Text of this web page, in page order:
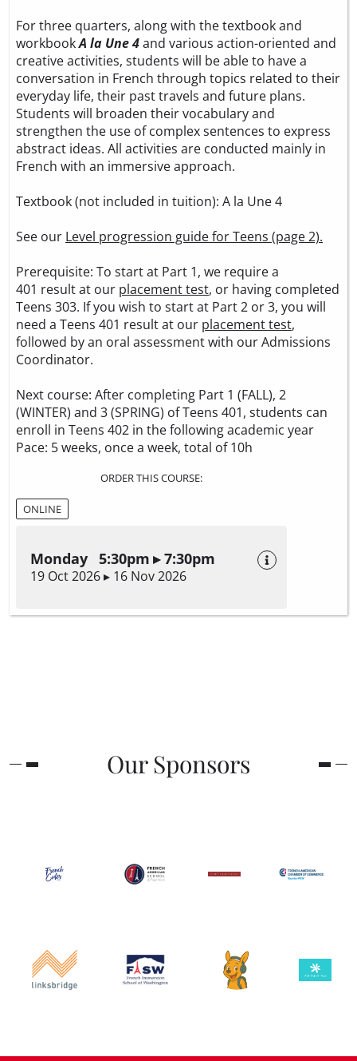
For three quarters, along with the textbook and
workbookA la Une 4and various action-oriented and
creative activities, students will be able to have a
conversation in French through topics related to their
everyday life, their past travels and future plans.
Students will broaden their vocabulary and
strengthen the use of complex sentences to express
abstract ideas. All activities are conducted mainly in
French with an immersive approach.
Textbook (not included in tuition): A la Une 4
See our Level progression guide for Teens (page 2).
Prerequisite: To start at Part 1, we require a
401 result at our placement test, or having completed
Teens 303. If you wish to start at Part 2 or 3, you will
need a Teens 401 result at our placement test,
followed by an oral assessment with our Admissions
Coordinator.
Next course: After completing Part 1 (FALL), 2
(WINTER) and 3 (SPRING) of Teens 401, students can
enroll in Teens 402 in the following academic year
Pace: 5 weeks, once a week, total of 10h
ORDER THIS COURSE:
ONLINE
Monday 5:30pm ▸ 7:30pm
19 Oct 2026 ▸ 16 Nov 2026
Our Sponsors